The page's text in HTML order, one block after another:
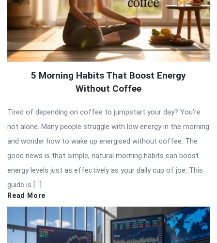
5 Morning Habits That Boost Energy
Without Coffee
Tired of depending on coffee to jumpstart your day? You’re
not alone. Many people struggle with low energy in the morning
and wonder how to wake up energised without coffee. The
good news is that simple, natural morning habits can boost
energy levels just as effectively as your daily cup of joe. This
guide is […]
Read More